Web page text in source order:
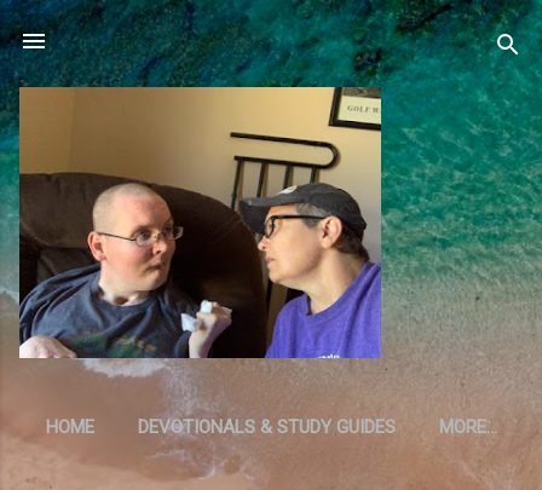
Skip to main content
HOME DEVOTIONALS & STUDY GUIDES MORE…
RESOURCES